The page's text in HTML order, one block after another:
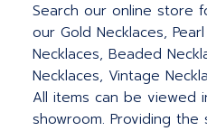
Search our online store
our Gold Necklaces,
Necklaces, Beaded
Necklaces, Vintage
All items can be viewed
showroom. Providing